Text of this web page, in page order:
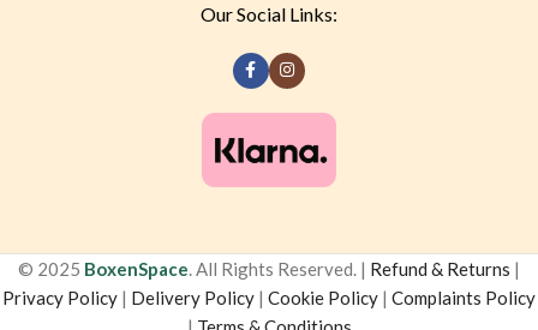
Our Social Links:
© 2025 BoxenSpace. All Rights Reserved. | Refund & Returns |
Privacy Policy | Delivery Policy | Cookie Policy | Complaints Policy